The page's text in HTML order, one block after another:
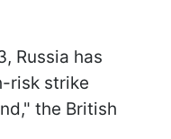
Russia has
risk strike
the British